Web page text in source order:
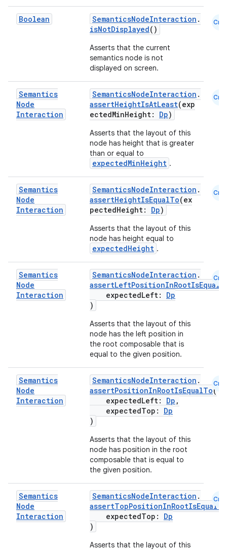
Boolean SemanticsNodeInteraction .
isNotDisplayed()
Asserts that the current
semantics node is not
displayed on screen.
Cmn
Semantics
Node
Interaction
SemanticsNodeInteraction .
assertHeightIsAtLeast(exp
ectedMinHeight: Dp)
Asserts that the layout of this
node has height that is greater
than or equal to
expectedMinHeight .
Cmn
Semantics
Node
Interaction
SemanticsNodeInteraction .
assertHeightIsEqualTo(ex
pectedHeight: Dp)
Asserts that the layout of this
node has height equal to
expectedHeight .
Cmn
Semantics
Node
Interaction
SemanticsNodeInteraction .
expectedLeft: Dp
)
Asserts that the layout of this
node has the left position in
the root composable that is
equal to the given position.
Cmn
Semantics
Node
Interaction
SemanticsNodeInteraction .
assertPositionInRootIsEqualTo(
expectedLeft: Dp ,
expectedTop: Dp
)
Asserts that the layout of this
node has position in the root
composable that is equal to
the given position.
Cmn
Semantics
Node
Interaction
SemanticsNodeInteraction .
assertTopPositionInRootIsEqualTo
expectedTop: Dp
)
Asserts that the layout of this
Cmn